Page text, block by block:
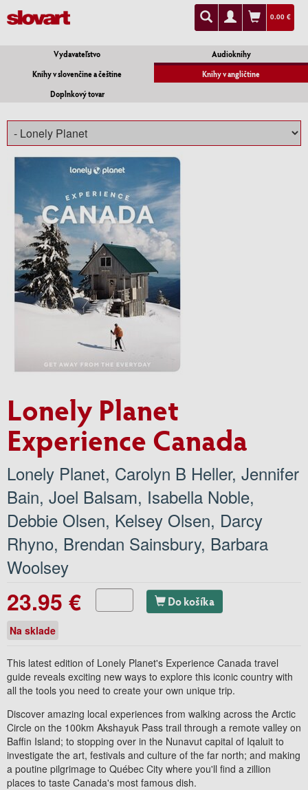
0.00 €
Vydavateľstvo
Audioknihy
Knihy v slovenčine a češtine
Knihy v angličtine
Doplnkový tovar
Lonely Planet
Experience Canada
Lonely Planet, Carolyn B Heller, Jennifer
Bain, Joel Balsam, Isabella Noble,
Debbie Olsen, Kelsey Olsen, Darcy
Rhyno, Brendan Sainsbury, Barbara
Woolsey
23.95 € Do košíka
Na sklade
This latest edition of Lonely Planet's Experience Canada travel
guide reveals exciting new ways to explore this iconic country with
all the tools you need to create your own unique trip.
Discover amazing local experiences from walking across the Arctic
Circle on the 100km Akshayuk Pass trail through a remote valley on
Baffin Island; to stopping over in the Nunavut capital of Iqaluit to
investigate the art, festivals and culture of the far north; and making
a poutine pilgrimage to Québec City where you'll find a zillion
places to taste Canada's most famous dish.